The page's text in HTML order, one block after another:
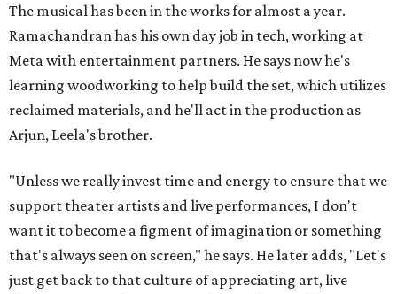
The musical has been in the works for almost a year.
Ramachandran has his own day job in tech, working at
Meta with entertainment partners. He says now he's
learning woodworking to help build the set, which utilizes
reclaimed materials, and he'll act in the production as
Arjun, Leela's brother.
"Unless we really invest time and energy to ensure that we
support theater artists and live performances, I don't
want it to become a figment of imagination or something
that's always seen on screen," he says. He later adds, "Let's
just get back to that culture of appreciating art, live